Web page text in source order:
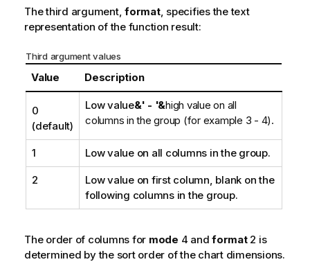
The third argument, format, specifies the text
representation of the function result:
Third argument values
Value Description
0
(default)
Low value&' - '&high value on all
columns in the group (for example 3 - 4).
1 Low value on all columns in the group.
2
Low value on first column, blank on the
following columns in the group.
The order of columns for mode 4 and format2 is
determined by the sort order of the chart dimensions.